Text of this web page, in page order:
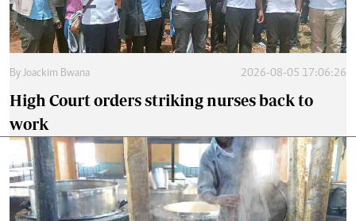
By Joackim Bwana 2026-08-05 17:06:26
High Court orders striking nurses back to
work